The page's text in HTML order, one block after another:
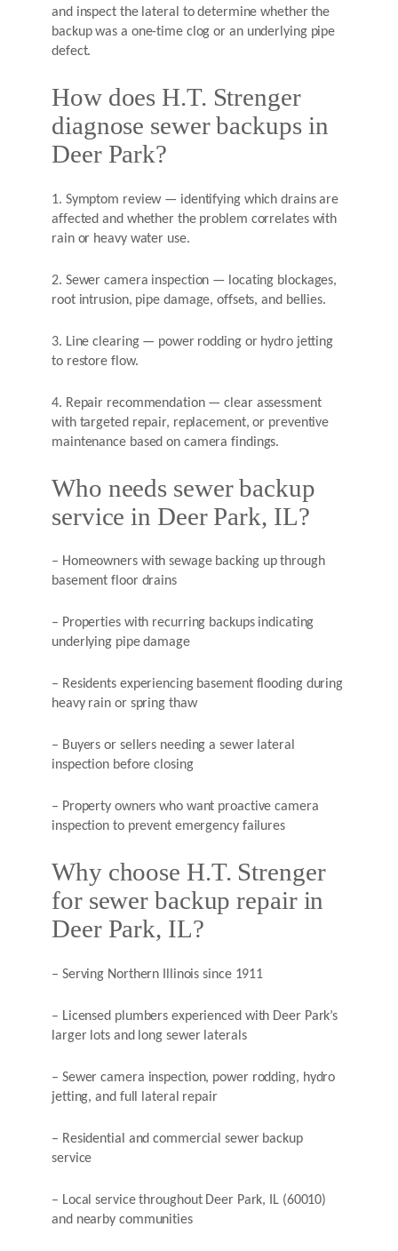
and inspect the lateral to determine whether the
backup was a one-time clog or an underlying pipe
defect.
How does H.T. Strenger
diagnose sewer backups in
Deer Park?
1. Symptom review — identifying which drains are
affected and whether the problem correlates with
rain or heavy water use.
2. Sewer camera inspection — locating blockages,
root intrusion, pipe damage, offsets, and bellies.
3. Line clearing — power rodding or hydro jetting
to restore flow.
4. Repair recommendation — clear assessment
with targeted repair, replacement, or preventive
maintenance based on camera findings.
Who needs sewer backup
service in Deer Park, IL?
– Homeowners with sewage backing up through
basement floor drains
– Properties with recurring backups indicating
underlying pipe damage
– Residents experiencing basement flooding during
heavy rain or spring thaw
– Buyers or sellers needing a sewer lateral
inspection before closing
– Property owners who want proactive camera
inspection to prevent emergency failures
Why choose H.T. Strenger
for sewer backup repair in
Deer Park, IL?
– Serving Northern Illinois since 1911
– Licensed plumbers experienced with Deer Park’s
larger lots and long sewer laterals
– Sewer camera inspection, power rodding, hydro
jetting, and full lateral repair
– Residential and commercial sewer backup
service
– Local service throughout Deer Park, IL (60010)
and nearby communities